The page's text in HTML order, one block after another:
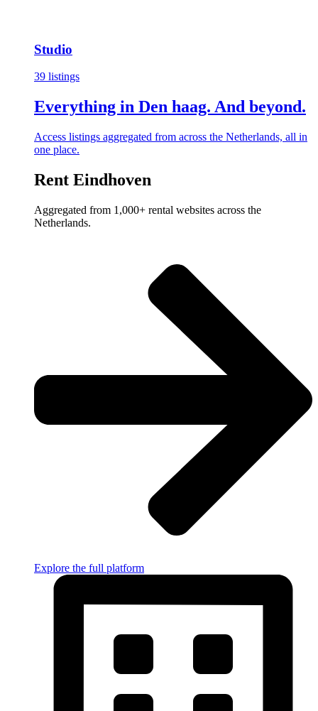
Studio
39 listings
Everything in Den haag. And beyond.
Access listings aggregated from across the Netherlands, all in
one place.
Rent Eindhoven
Aggregated from 1,000+ rental websites across the
Netherlands.
Explore the full platform